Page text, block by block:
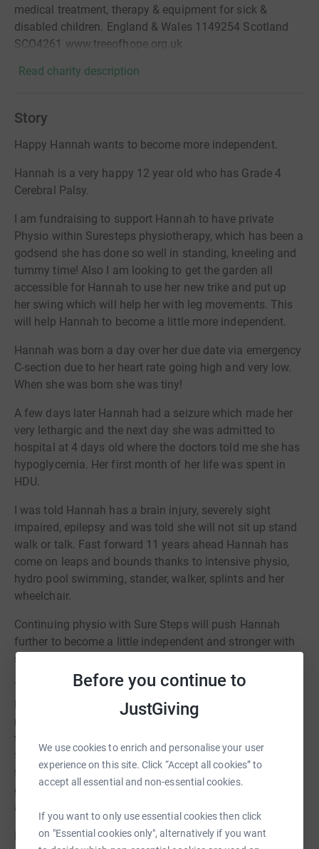
Before you continue to
JustGiving
We use cookies to enrich and personalise your user
experience on this site. Click “Accept all cookies” to
accept all essential and non-essential cookies.
If you want to only use essential cookies then click
on "Essential cookies only", alternatively if you want
medical treatment, therapy & equipment for sick &
disabled children. England & Wales 1149254 Scotland
SCO4261 www.treeofhope.org.uk
Read charity description
Story
Happy Hannah wants to become more independent.
Hannah is a very happy 12 year old who has Grade 4
Cerebral Palsy.
I am fundraising to support Hannah to have private
Physio within Suresteps physiotherapy, which has been a
godsend she has done so well in standing, kneeling and
tummy time! Also I am looking to get the garden all
accessible for Hannah to use her new trike and put up
her swing which will help her with leg movements. This
will help Hannah to become a little more independent.
Hannah was born a day over her due date via emergency
C-section due to her heart rate going high and very low.
When she was born she was tiny!
A few days later Hannah had a seizure which made her
very lethargic and the next day she was admitted to
hospital at 4 days old where the doctors told me she has
hypoglycemia. Her first month of her life was spent in
HDU.
I was told Hannah has a brain injury, severely sight
impaired, epilepsy and was told she will not sit up stand
walk or talk. Fast forward 11 years ahead Hannah has
come on leaps and bounds thanks to intensive physio,
hydro pool swimming, stander, walker, splints and her
wheelchair.
Continuing physio with Sure Steps will push Hannah
further to become a little independent and stronger with
standing, taking steps , sitting and kneeling.
The back garden also needs to made accessible so
Hannah can make full use of her specialist trike. At the
moment there is a step which make is hard for the trike
to be taken out. The garden will also need to be made
flat and her accessible swing to be put up. The costings
to get the garden flat all one level and to add artificial
grass so we can put her accessible swing up is
approximately £16000.
Having all this done will allow Hannah to become